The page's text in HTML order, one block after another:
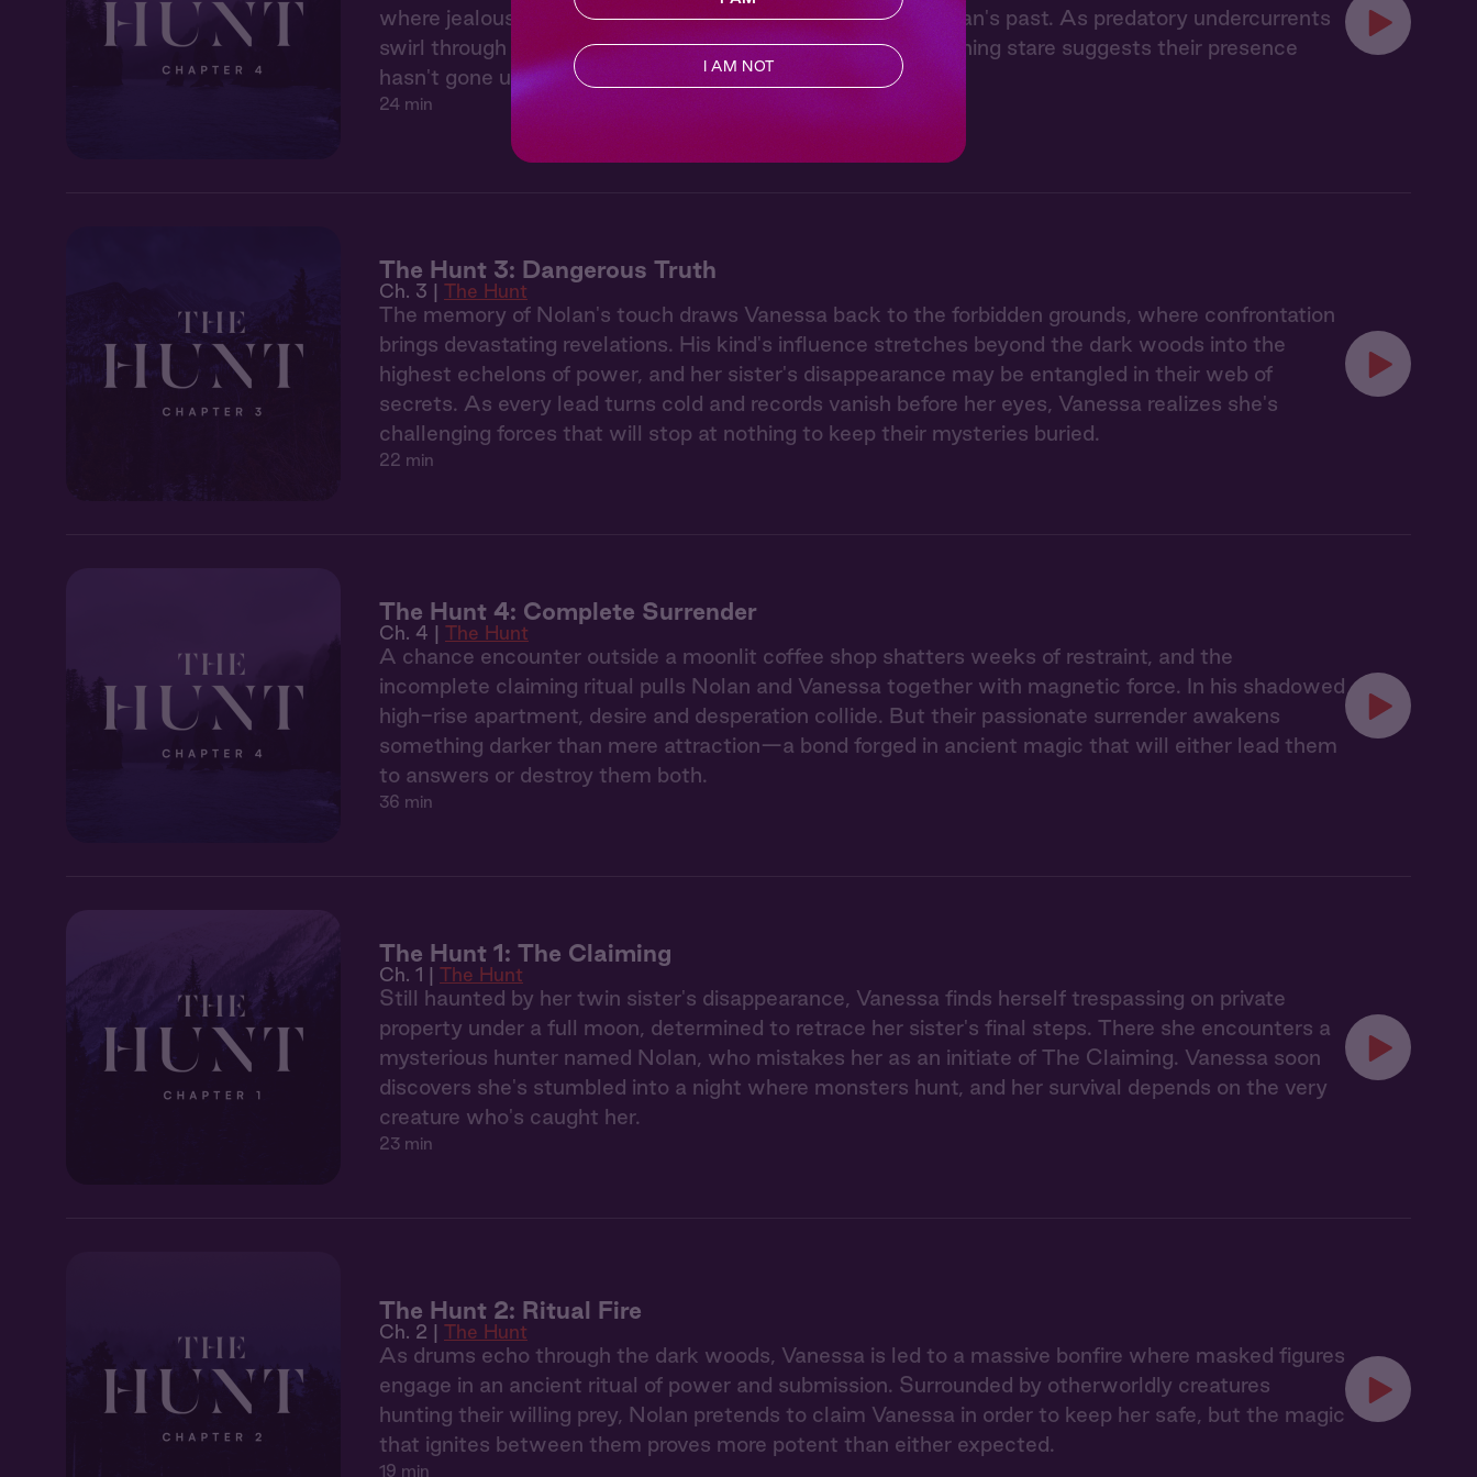
where jealousy ignites like wildfire when she witnesses Nolan's past. As predatory undercurrents
swirl through the elegant party, a mysterious stranger's burning stare suggests their presence
hasn't gone unnoticed.
24 min
The Hunt 3: Dangerous Truth
Ch. 3 | The Hunt
The memory of Nolan's touch draws Vanessa back to the forbidden grounds, where confrontation
brings devastating revelations. His kind's influence stretches beyond the dark woods into the
highest echelons of power, and her sister's disappearance may be entangled in their web of
secrets. As every lead turns cold and records vanish before her eyes, Vanessa realizes she's
challenging forces that will stop at nothing to keep their mysteries buried.
22 min
The Hunt 4: Complete Surrender
Ch. 4 | The Hunt
A chance encounter outside a moonlit coffee shop shatters weeks of restraint, and the
incomplete claiming ritual pulls Nolan and Vanessa together with magnetic force. In his shadowed
high-rise apartment, desire and desperation collide. But their passionate surrender awakens
something darker than mere attraction—a bond forged in ancient magic that will either lead them
to answers or destroy them both.
36 min
The Hunt 1: The Claiming
Ch. 1 | The Hunt
Still haunted by her twin sister's disappearance, Vanessa finds herself trespassing on private
property under a full moon, determined to retrace her sister's final steps. There she encounters a
mysterious hunter named Nolan, who mistakes her as an initiate of The Claiming. Vanessa soon
discovers she's stumbled into a night where monsters hunt, and her survival depends on the very
creature who's caught her.
23 min
The Hunt 2: Ritual Fire
Ch. 2 | The Hunt
As drums echo through the dark woods, Vanessa is led to a massive bonfire where masked figures
engage in an ancient ritual of power and submission. Surrounded by otherworldly creatures
hunting their willing prey, Nolan pretends to claim Vanessa in order to keep her safe, but the magic
that ignites between them proves more potent than either expected.
19 min
I AM NOT